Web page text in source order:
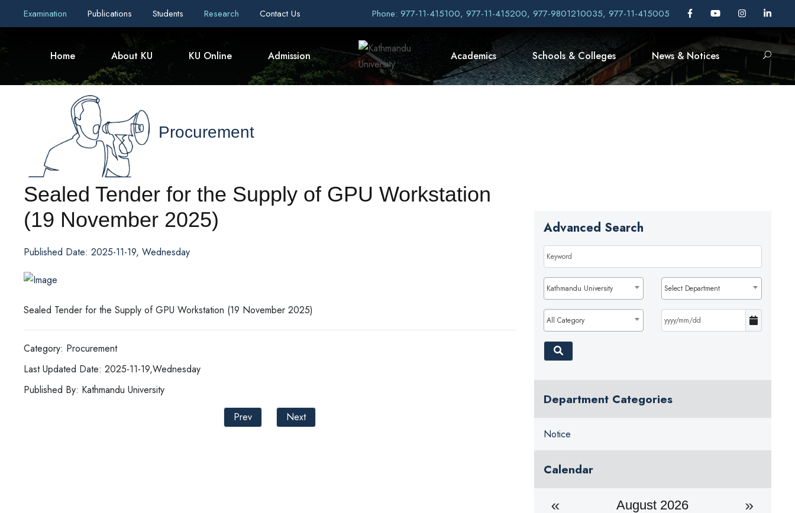
Examination Publications Students Research Contact Us Phone: 977-11-415100, 977-11-415200, 977-9801210035, 977-11-415005
Home About KU KU Online Admission Academics Schools & Colleges News & Notices
Procurement
Sealed Tender for the Supply of GPU Workstation
(19 November 2025)
Published Date: 2025-11-19, Wednesday
Sealed Tender for the Supply of GPU Workstation (19 November 2025)
Category: Procurement
Last Updated Date: 2025-11-19,Wednesday
Published By: Kathmandu University
Prev
Next
Advanced Search
Kathmandu University Select Department
All Category
Department Categories
Notice
Calendar
August 2026